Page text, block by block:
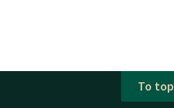
To top